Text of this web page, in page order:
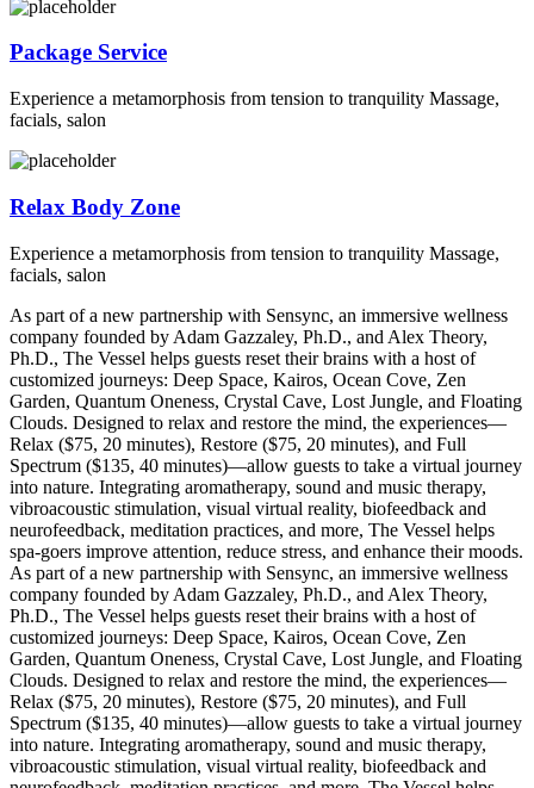
Package Service
Experience a metamorphosis from tension to tranquility Massage,
facials, salon
Relax Body Zone
Experience a metamorphosis from tension to tranquility Massage,
facials, salon
As part of a new partnership with Sensync, an immersive wellness
company founded by Adam Gazzaley, Ph.D., and Alex Theory,
Ph.D., The Vessel helps guests reset their brains with a host of
customized journeys: Deep Space, Kairos, Ocean Cove, Zen
Garden, Quantum Oneness, Crystal Cave, Lost Jungle, and Floating
Clouds. Designed to relax and restore the mind, the experiences—
Relax ($75, 20 minutes), Restore ($75, 20 minutes), and Full
Spectrum ($135, 40 minutes)—allow guests to take a virtual journey
into nature. Integrating aromatherapy, sound and music therapy,
vibroacoustic stimulation, visual virtual reality, biofeedback and
neurofeedback, meditation practices, and more, The Vessel helps
spa-goers improve attention, reduce stress, and enhance their moods.
As part of a new partnership with Sensync, an immersive wellness
company founded by Adam Gazzaley, Ph.D., and Alex Theory,
Ph.D., The Vessel helps guests reset their brains with a host of
customized journeys: Deep Space, Kairos, Ocean Cove, Zen
Garden, Quantum Oneness, Crystal Cave, Lost Jungle, and Floating
Clouds. Designed to relax and restore the mind, the experiences—
Relax ($75, 20 minutes), Restore ($75, 20 minutes), and Full
Spectrum ($135, 40 minutes)—allow guests to take a virtual journey
into nature. Integrating aromatherapy, sound and music therapy,
vibroacoustic stimulation, visual virtual reality, biofeedback and